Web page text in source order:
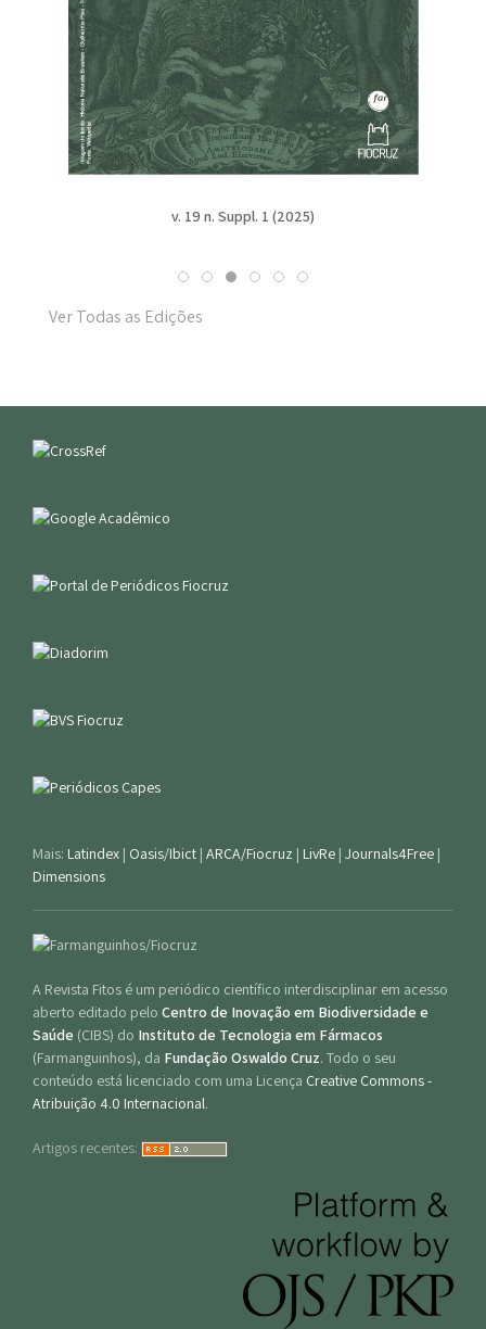
v. 19 n. Suppl. 1 (2025)
Ver Todas as Edições
Mais: Latindex | Oasis/Ibict | ARCA/Fiocruz | LivRe | Journals4Free |
Dimensions
A Revista Fitos é um periódico científico interdisciplinar em acesso
aberto editado pelo Centro de Inovação em Biodiversidade e
Saúde (CIBS) do Instituto de Tecnologia em Fármacos
(Farmanguinhos), da Fundação Oswaldo Cruz. Todo o seu
conteúdo está licenciado com uma Licença Creative Commons -
Atribuição 4.0 Internacional.
Artigos recentes: